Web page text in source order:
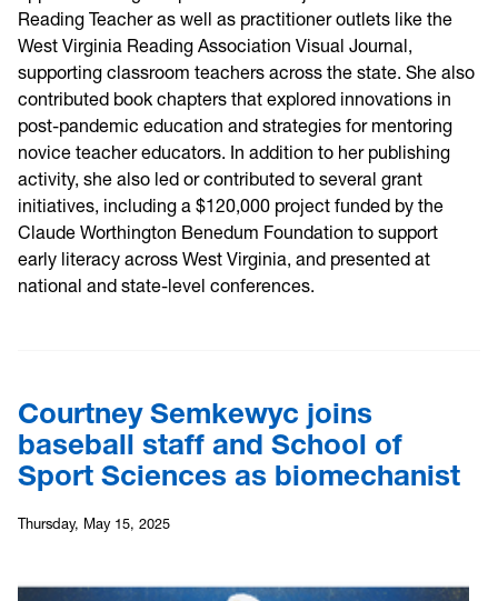
Reading Teacher as well as practitioner outlets like the
West Virginia Reading Association Visual Journal,
supporting classroom teachers across the state. She also
contributed book chapters that explored innovations in
post-pandemic education and strategies for mentoring
novice teacher educators. In addition to her publishing
activity, she also led or contributed to several grant
initiatives, including a $120,000 project funded by the
Claude Worthington Benedum Foundation to support
early literacy across West Virginia, and presented at
national and state-level conferences.
Courtney Semkewyc joins
baseball staff and School of
Sport Sciences as biomechanist
Thursday, May 15, 2025